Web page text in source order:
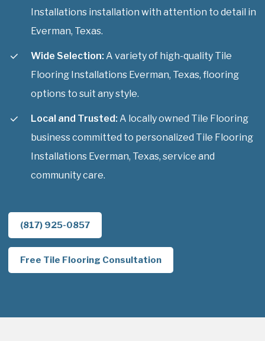
Installations installation with attention to detail in
Everman, Texas.
Wide Selection: A variety of high-quality Tile
Flooring Installations Everman, Texas, flooring
options to suit any style.
Local and Trusted: A locally owned Tile Flooring
business committed to personalized Tile Flooring
Installations Everman, Texas, service and
community care.
(817) 925-0857
Free Tile Flooring Consultation